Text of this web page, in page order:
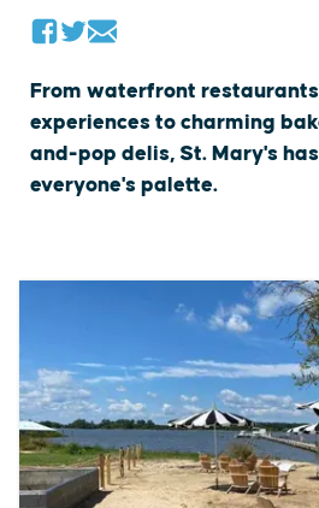
From waterfront
experiences to charming
and-pop delis, St. Mary's
everyone's palette.